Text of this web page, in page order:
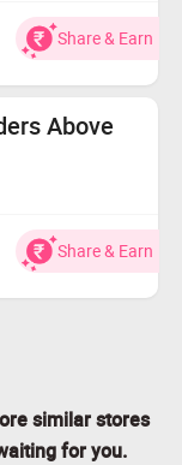
snacks.
chana, and
Share & Earn
Above
Share & Earn
similar stores
for you.